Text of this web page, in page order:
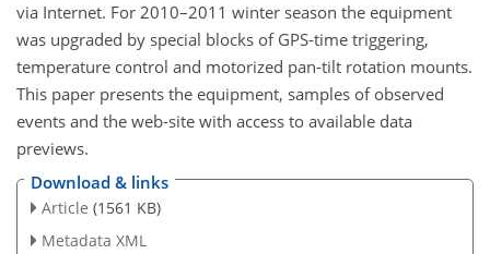
via Internet. For 2010–2011 winter season the equipment
was upgraded by special blocks of GPS-time triggering,
temperature control and motorized pan-tilt rotation mounts.
This paper presents the equipment, samples of observed
events and the web-site with access to available data
previews.
Download & links
Article (1561 KB)
Metadata XML